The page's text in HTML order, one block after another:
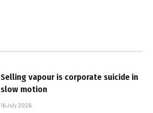
Selling vapour is corporate suicide in
slow motion
16 July 2026